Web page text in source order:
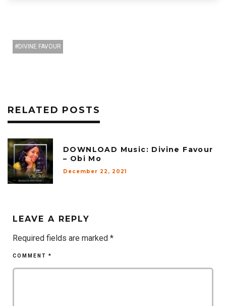
DIVINE FAVOUR
RELATED POSTS
DOWNLOAD Music: Divine Favour
– Obi Mo
December 22, 2021
LEAVE A REPLY
Required fields are marked *
COMMENT *